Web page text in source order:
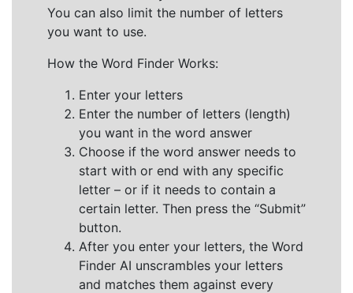
You can also limit the number of letters
you want to use.
How the Word Finder Works:
Enter your letters
Enter the number of letters (length)
you want in the word answer
Choose if the word answer needs to
start with or end with any specific
letter – or if it needs to contain a
certain letter. Then press the “Submit”
button.
After you enter your letters, the Word
Finder AI unscrambles your letters
and matches them against every